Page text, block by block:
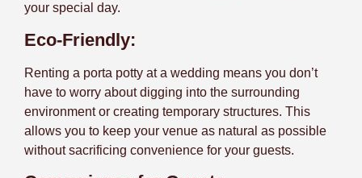
your special day.
Eco-Friendly:
Renting a porta potty at a wedding means you don’t
have to worry about digging into the surrounding
environment or creating temporary structures. This
allows you to keep your venue as natural as possible
without sacrificing convenience for your guests.